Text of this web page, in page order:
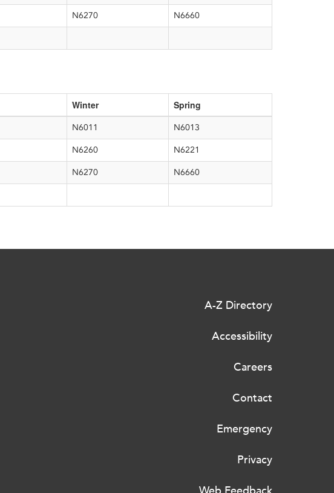
N6270 N6660
Winter Spring
N6011 N6013
N6260 N6221
N6270 N6660
A-Z Directory
Accessibility
Careers
Contact
Emergency
Privacy